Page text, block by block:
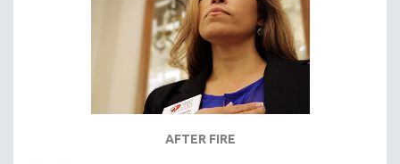
AFTER FIRE